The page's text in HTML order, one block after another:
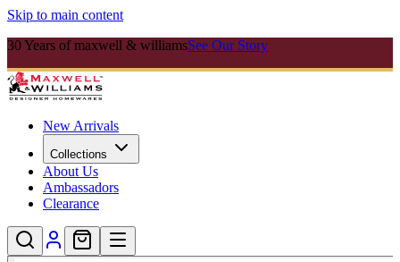
Skip to main content
30 Years of maxwell & williamsSee Our Story
New Arrivals
Collections
About Us
Ambassadors
Clearance